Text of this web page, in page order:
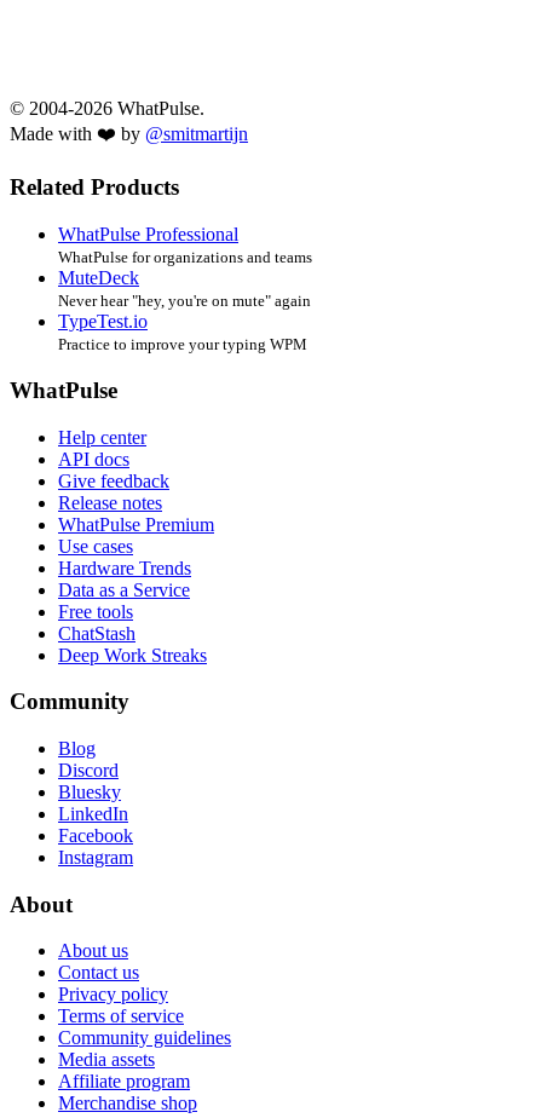
© 2004-2026 WhatPulse.
Made with ❤️ by @smitmartijn
Related Products
WhatPulse Professional
WhatPulse for organizations and teams
MuteDeck
Never hear "hey, you're on mute" again
TypeTest.io
Practice to improve your typing WPM
WhatPulse
Help center
API docs
Give feedback
Release notes
WhatPulse Premium
Use cases
Hardware Trends
Data as a Service
Free tools
ChatStash
Deep Work Streaks
Community
Blog
Discord
Bluesky
LinkedIn
Facebook
Instagram
About
About us
Contact us
Privacy policy
Terms of service
Community guidelines
Media assets
Affiliate program
Merchandise shop